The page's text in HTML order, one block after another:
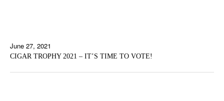
June 27, 2021
CIGAR TROPHY 2021 – IT’S TIME TO VOTE!